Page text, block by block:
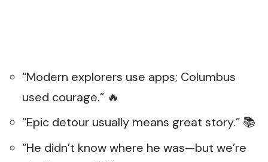
“Modern explorers use apps; Columbus
used courage.” 🔥
“Epic detour usually means great story.” 📚
“He didn’t know where he was—but we’re